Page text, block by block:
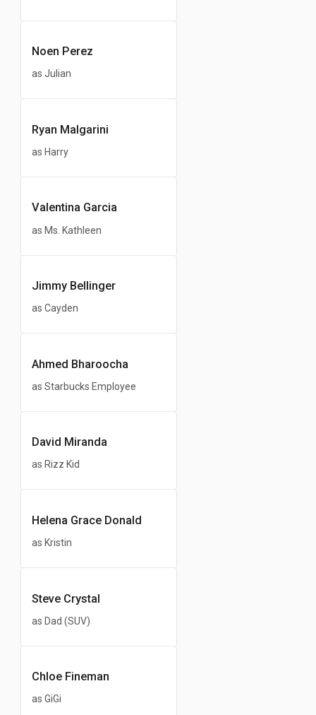
Noen Perez
as Julian
Ryan Malgarini
as Harry
Valentina Garcia
as Ms. Kathleen
Jimmy Bellinger
as Cayden
Ahmed Bharoocha
as Starbucks Employee
David Miranda
as Rizz Kid
Helena Grace Donald
as Kristin
Steve Crystal
as Dad (SUV)
Chloe Fineman
as GiGi